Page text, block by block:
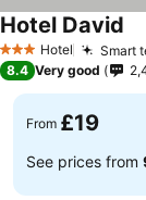
3 StarsHotel Smart
Hotel David
8.4 Very good
From £19
See prices from